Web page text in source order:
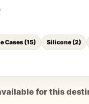
Cases(15) Silicone(2)
for this